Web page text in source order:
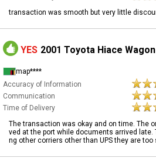
transaction was smooth but very little
YES 2001 Toyota Hiace Wagon
map****
Accuracy of Information
Communication
Time of Delivery
The transaction was okay and on time. The
ved at the port while documents arrived late.
ng other corriers other than UPS they are